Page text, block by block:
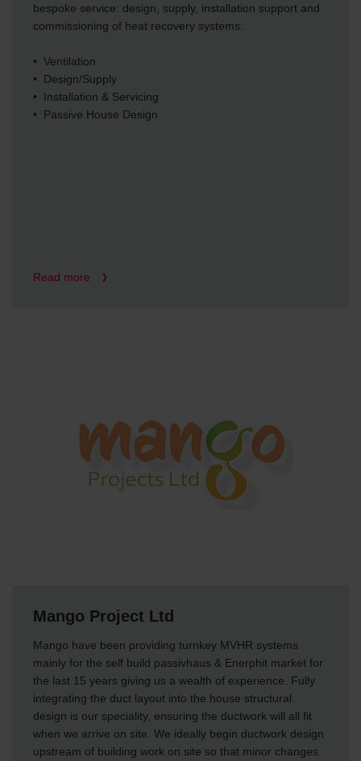
bespoke service: design, supply, installation support and
commissioning of heat recovery systems.
• Ventilation
• Design/Supply
• Installation & Servicing
• Passive House Design
Read more
Mango Project Ltd
Mango have been providing turnkey MVHR systems
mainly for the self build passivhaus & Enerphit market for
the last 15 years giving us a wealth of experience. Fully
integrating the duct layout into the house structural
design is our speciality, ensuring the ductwork will all fit
when we arrive on site. We ideally begin ductwork design
upstream of building work on site so that minor changes